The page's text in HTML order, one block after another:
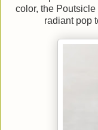
color, the
radiant pop